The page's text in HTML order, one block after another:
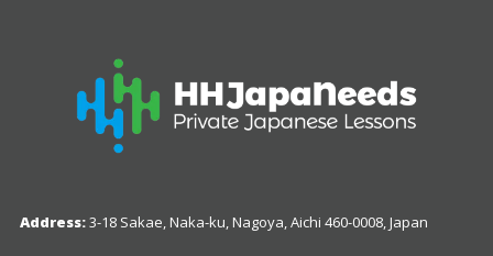
Address:3-18 Sakae, Naka-ku, Nagoya, Aichi 460-0008, Japan